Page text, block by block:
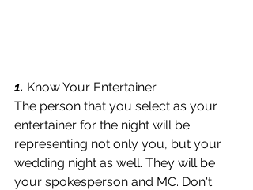
1. Know Your Entertainer
The person that you select as your
entertainer for the night will be
representing not only you, but your
wedding night as well. They will be
your spokesperson and MC. Don't